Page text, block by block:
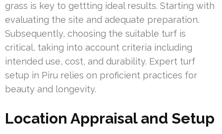
grass is key to gettting ideal results. Starting with
evaluating the site and adequate preparation.
Subsequently, choosing the suitable turf is
critical, taking into account criteria including
intended use, cost, and durability. Expert turf
setup in Piru relies on proficient practices for
beauty and longevity.
Location Appraisal and Setup